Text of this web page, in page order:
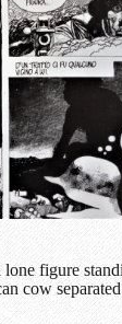
figure
cow